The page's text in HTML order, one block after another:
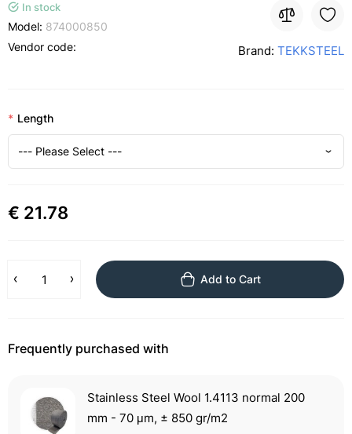
In stock
Model: 874000850
Vendor code:
Brand: TEKKSTEEL
Length
€ 21.78
Add to Cart
Frequently purchased with
Stainless Steel Wool 1.4113 normal 200
mm - 70 μm, ± 850 gr/m2